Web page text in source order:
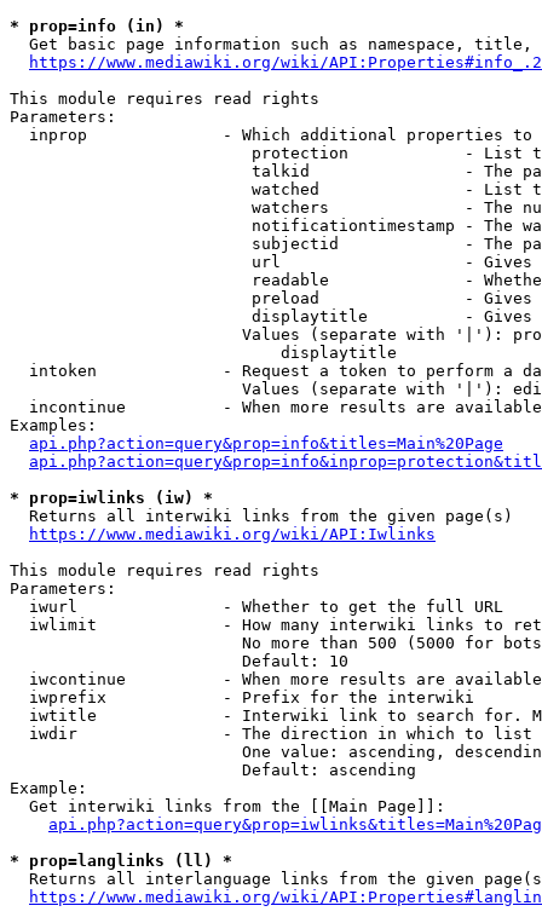
* prop=info (in) *
Get basic page information such as namespace, title,
https://www.mediawiki.org/wiki/
This module requires read rights
Parameters:
inprop              - Which additional properties to
protection            - List
talkid                - The
watched               - List
watchers              - The
notificationtimestamp - The
subjectid             - The
url                   -
readable              -
preload               -
displaytitle          -
Values (separate with '|'):
                            displaytitle
intoken             - Request a token to perform a
Values (separate with '|'):
incontinue          - When more results are
Examples:
api.php?action=query&prop=info&titles=Main%20Page
* prop=iwlinks (iw) *
  Returns all interwiki links from the given page(s)
https://www.mediawiki.org/wiki/API:Iwlinks
This module requires read rights
Parameters:
  iwurl               - Whether to get the full URL
iwlimit             - How many interwiki links to
No more than 500 (5000 for
                        Default: 10
iwcontinue          - When more results are
  iwprefix            - Prefix for the interwiki
iwtitle             - Interwiki link to search for.
  iwdir               - The direction in which to list
One value: ascending,
                        Default: ascending
Example:
  Get interwiki links from the [[Main Page]]:
* prop=langlinks (ll) *
Returns all interlanguage links from the given
https://www.mediawiki.org/wiki/